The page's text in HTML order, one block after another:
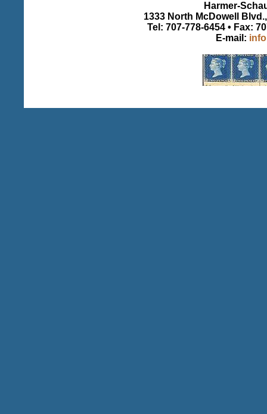
Harmer-
1333 North McDowell
Tel: 707-778-6454 • Fax:
E-mail: